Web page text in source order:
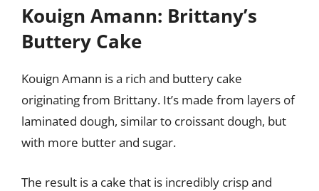
Kouign Amann: Brittany’s
Buttery Cake
Kouign Amann is a rich and buttery cake
originating from Brittany. It’s made from layers of
laminated dough, similar to croissant dough, but
with more butter and sugar.
The result is a cake that is incredibly crisp and